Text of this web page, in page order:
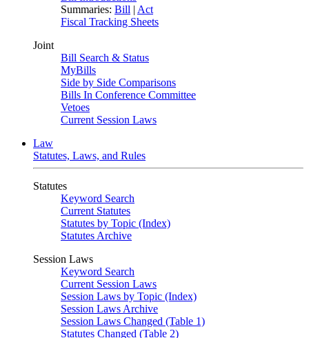
Summaries: Bill | Act
Fiscal Tracking Sheets
Joint
Bill Search & Status
MyBills
Side by Side Comparisons
Bills In Conference Committee
Vetoes
Current Session Laws
Law
Statutes, Laws, and Rules
Statutes
Keyword Search
Current Statutes
Statutes by Topic (Index)
Statutes Archive
Session Laws
Keyword Search
Current Session Laws
Session Laws by Topic (Index)
Session Laws Archive
Session Laws Changed (Table 1)
Statutes Changed (Table 2)